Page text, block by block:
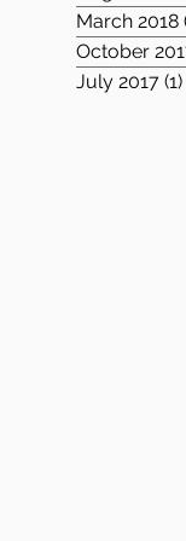
March 2018
October
July 2017 (1)